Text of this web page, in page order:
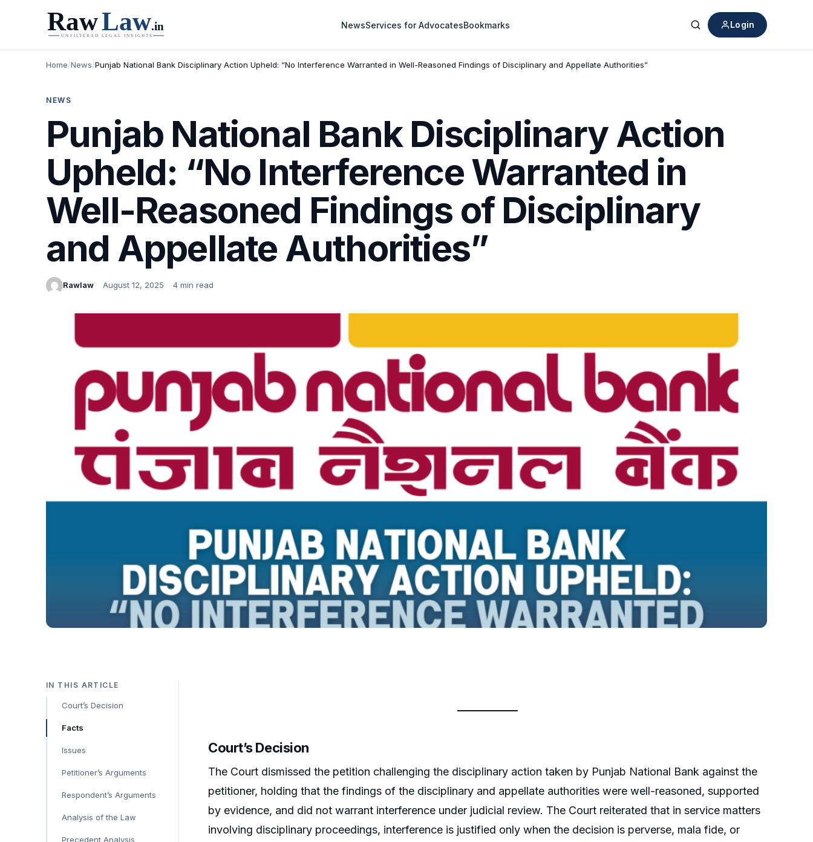
NewsServices for AdvocatesBookmarks
Search
Login
Home/News/Punjab National Bank Disciplinary Action Upheld: “No Interference Warranted in Well-Reasoned Findings of Disciplinary and Appellate Authorities”
NEWS
Punjab National Bank Disciplinary Action
Upheld: “No Interference Warranted in
Well-Reasoned Findings of Disciplinary
and Appellate Authorities”
Rawlaw August 12, 2025 4 min read
IN THIS ARTICLE
Court’s Decision
Facts
Issues
Petitioner’s Arguments
Respondent’s Arguments
Analysis of the Law
Precedent Analysis
Court’s Decision
The Court dismissed the petition challenging the disciplinary action taken by Punjab National Bank against the
petitioner, holding that the findings of the disciplinary and appellate authorities were well-reasoned, supported
by evidence, and did not warrant interference under judicial review. The Court reiterated that in service matters
involving disciplinary proceedings, interference is justified only when the decision is perverse, mala fide, or